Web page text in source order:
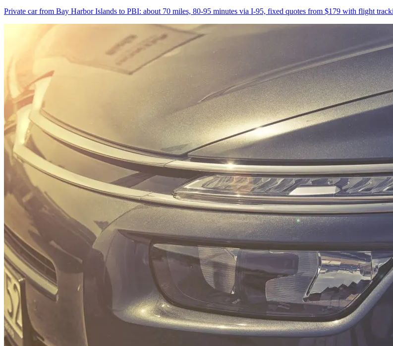
Private car from Bay Harbor Islands to PBI: about 70 miles, 80-95 minutes via I-95, fixed quotes from $179 with flight